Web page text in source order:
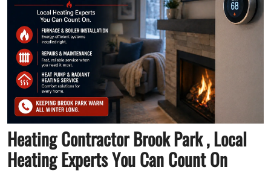
Heating Contractor Brook Park , Local
Heating Experts You Can Count On